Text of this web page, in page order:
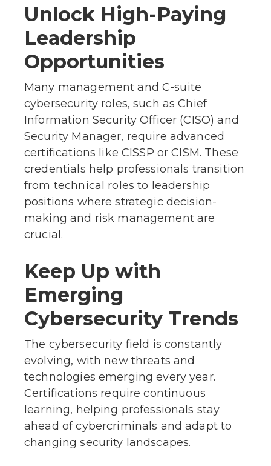
Unlock High-Paying
Leadership
Opportunities
Many management and C-suite
cybersecurity roles, such as Chief
Information Security Officer (CISO) and
Security Manager, require advanced
certifications like CISSP or CISM. These
credentials help professionals transition
from technical roles to leadership
positions where strategic decision-
making and risk management are
crucial.
Keep Up with
Emerging
Cybersecurity Trends
The cybersecurity field is constantly
evolving, with new threats and
technologies emerging every year.
Certifications require continuous
learning, helping professionals stay
ahead of cybercriminals and adapt to
changing security landscapes.